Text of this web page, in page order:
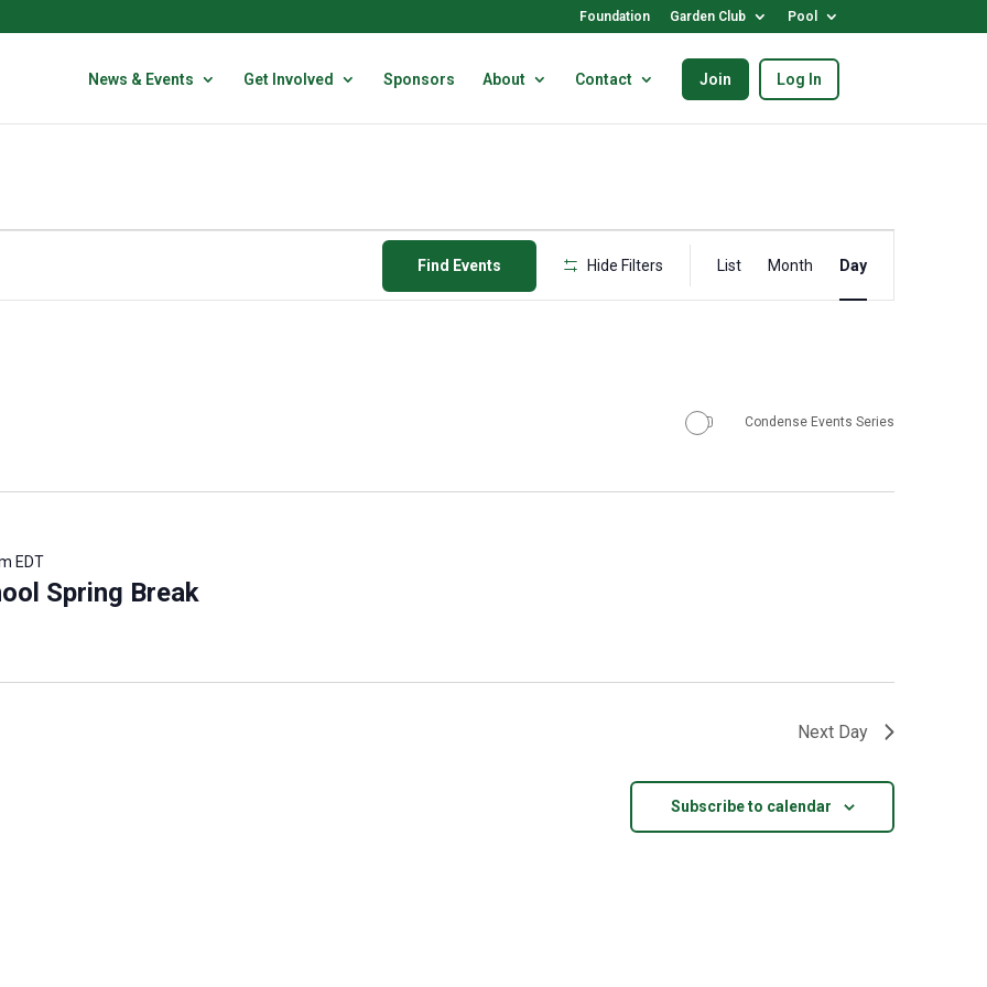
Foundation Garden Club Pool
News & Events Get Involved Sponsors About Contact Join Log In
Find Events Hide Filters
Views
Navigation
List Month Day
Condense Events Series
Spring Break
EDT
Next Day
Subscribe to calendar